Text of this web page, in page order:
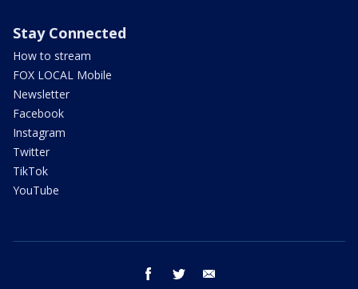
Stay Connected
How to stream
FOX LOCAL Mobile
Newsletter
Facebook
Instagram
Twitter
TikTok
YouTube
facebook twitter